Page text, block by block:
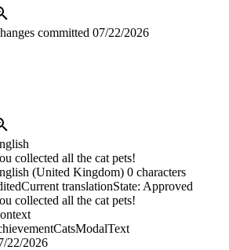
committed 07/22/2026
collected all the cat pets!
(United Kingdom) 0 characters
Current translationState: Approved
collected all the cat pets!
22/2026